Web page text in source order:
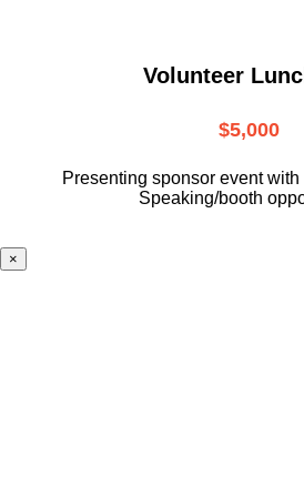
Volunteer
$5,000
Presenting sponsor event
Speaking/booth
×